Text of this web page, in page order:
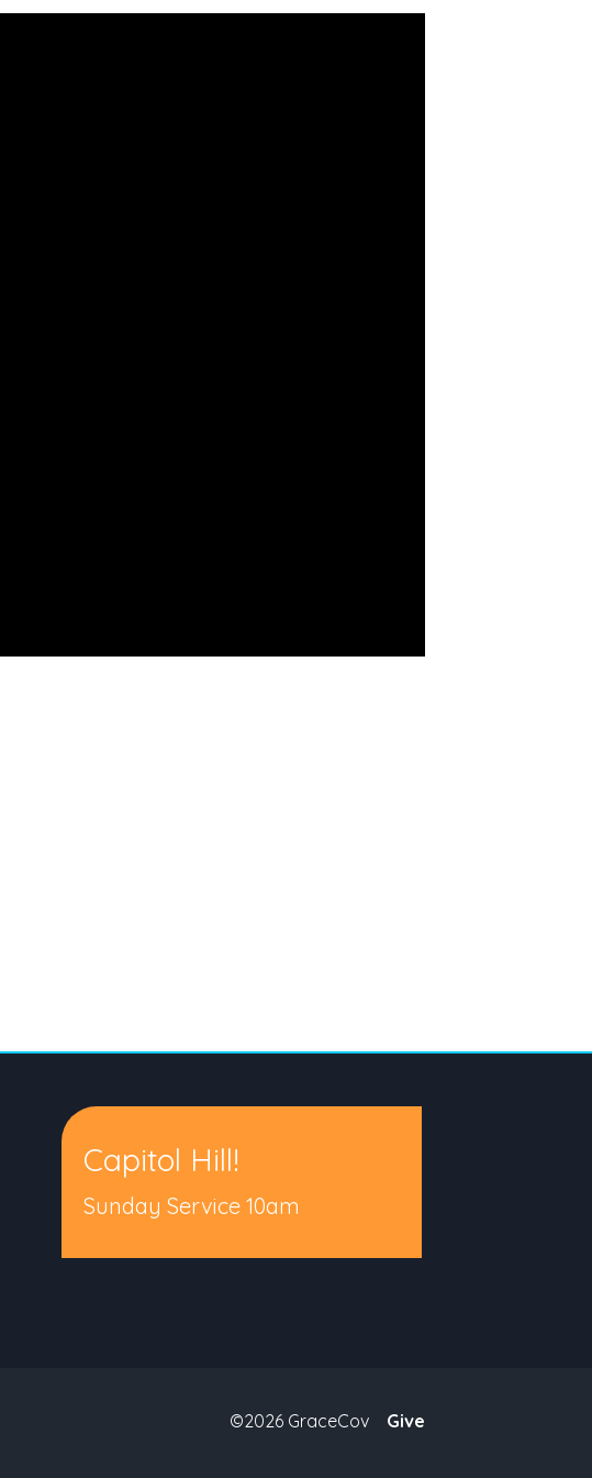
Capitol Hill!
Sunday Service 10am
©2026 GraceCov Give